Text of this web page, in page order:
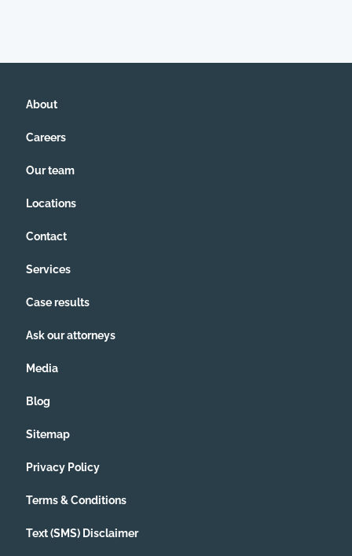
About
Careers
Our team
Locations
Contact
Services
Case results
Ask our attorneys
Media
Blog
Sitemap
Privacy Policy
Terms & Conditions
Text (SMS) Disclaimer